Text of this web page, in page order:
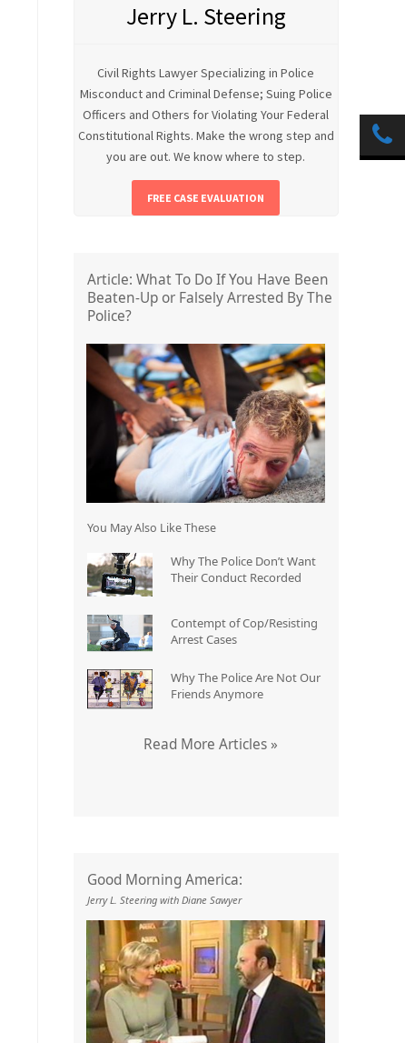
Jerry L. Steering
Civil Rights Lawyer Specializing in Police
Misconduct and Criminal Defense; Suing Police
Officers and Others for Violating Your Federal
Constitutional Rights. Make the wrong step and
you are out. We know where to step.
FREE CASE EVALUATION
Article: What To Do If You Have Been
Beaten-Up or Falsely Arrested By The
Police?
You May Also Like These
Why The Police Don’t Want
Their Conduct Recorded
Contempt of Cop/Resisting
Arrest Cases
Why The Police Are Not Our
Friends Anymore
Read More Articles »
Good Morning America:
Jerry L. Steering with Diane Sawyer